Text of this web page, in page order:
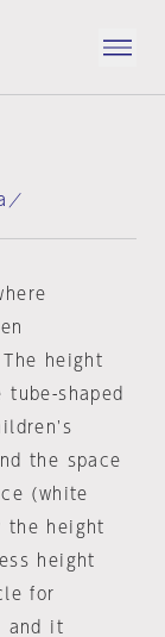
height
shaped
the space
(white
the height
height
for
and it